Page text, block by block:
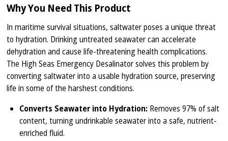
Why You Need This Product
In maritime survival situations, saltwater poses a unique threat
to hydration. Drinking untreated seawater can accelerate
dehydration and cause life-threatening health complications.
The High Seas Emergency Desalinator solves this problem by
converting saltwater into a usable hydration source, preserving
life in some of the harshest conditions.
Converts Seawater into Hydration: Removes 97% of salt
content, turning undrinkable seawater into a safe, nutrient-
enriched fluid.